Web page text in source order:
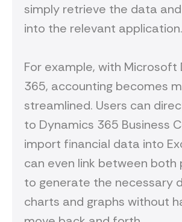
simply retrieve the data
into the relevant application.
For example, with Microsoft
365, accounting becomes
streamlined. Users can
to Dynamics 365 Business
import financial data into
can even link between both
to generate the necessary
charts and graphs without